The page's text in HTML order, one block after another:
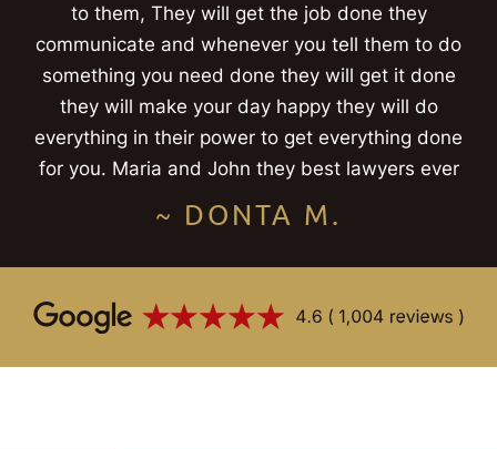
to them, They will get the job done they
communicate and whenever you tell them to do
something you need done they will get it done
they will make your day happy they will do
everything in their power to get everything done
for you. Maria and John they best lawyers ever
~ DONTA M.